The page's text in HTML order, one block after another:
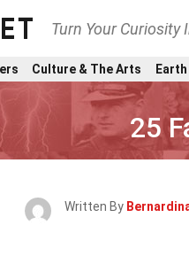
Turn Your Curiosity
Culture & The Arts
25
Written By